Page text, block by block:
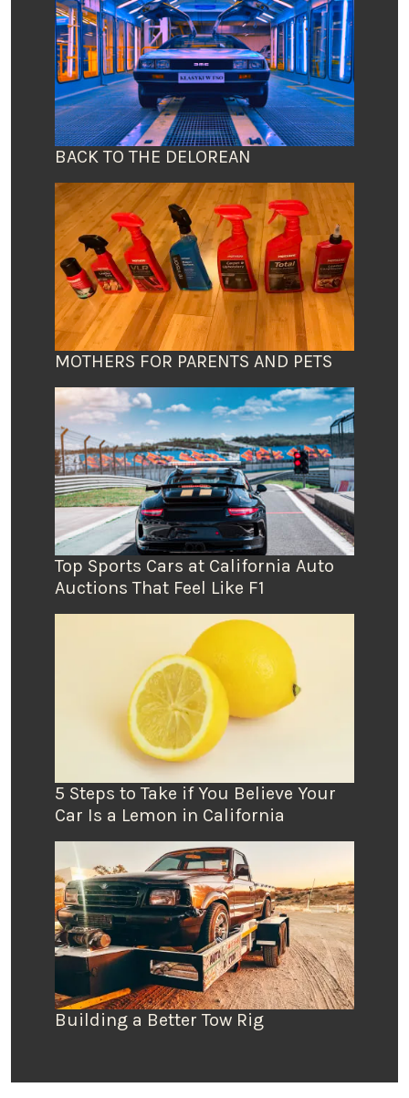
BACK TO THE DELOREAN
MOTHERS FOR PARENTS AND PETS
Top Sports Cars at California Auto
Auctions That Feel Like F1
5 Steps to Take if You Believe Your
Car Is a Lemon in California
Building a Better Tow Rig